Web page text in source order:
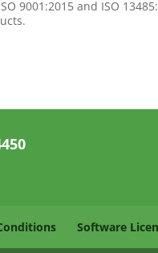
9001:2015 and ISO
Software